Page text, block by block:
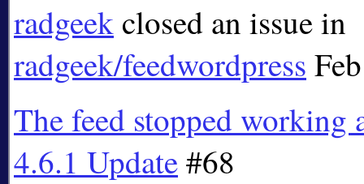
radgeek closed an issue in
radgeek/feedwordpress
The feed stopped working
4.6.1 Update#68